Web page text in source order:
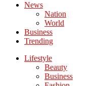
News
Nation
World
Business
Trending
Lifestyle
Beauty
Business